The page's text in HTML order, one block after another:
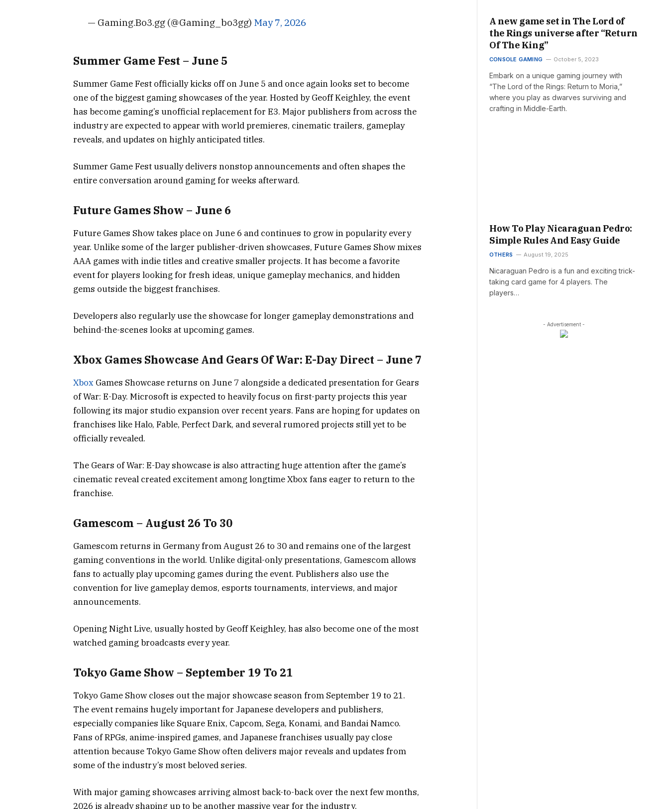
— Gaming.Bo3.gg (@Gaming_bo3gg) May 7, 2026
Summer Game Fest – June 5
Summer Game Fest officially kicks off on June 5 and once again looks set to become
one of the biggest gaming showcases of the year. Hosted by Geoff Keighley, the event
has become gaming’s unofficial replacement for E3. Major publishers from across the
industry are expected to appear with world premieres, cinematic trailers, gameplay
reveals, and updates on highly anticipated titles.
Summer Game Fest usually delivers nonstop announcements and often shapes the
entire conversation around gaming for weeks afterward.
Future Games Show – June 6
Future Games Show takes place on June 6 and continues to grow in popularity every
year. Unlike some of the larger publisher-driven showcases, Future Games Show mixes
AAA games with indie titles and creative smaller projects. It has become a favorite
event for players looking for fresh ideas, unique gameplay mechanics, and hidden
gems outside the biggest franchises.
Developers also regularly use the showcase for longer gameplay demonstrations and
behind-the-scenes looks at upcoming games.
Xbox Games Showcase And Gears Of War: E-Day Direct – June 7
Xbox Games Showcase returns on June 7 alongside a dedicated presentation for Gears
of War: E-Day. Microsoft is expected to heavily focus on first-party projects this year
following its major studio expansion over recent years. Fans are hoping for updates on
franchises like Halo, Fable, Perfect Dark, and several rumored projects still yet to be
officially revealed.
The Gears of War: E-Day showcase is also attracting huge attention after the game’s
cinematic reveal created excitement among longtime Xbox fans eager to return to the
franchise.
Gamescom – August 26 To 30
Gamescom returns in Germany from August 26 to 30 and remains one of the largest
gaming conventions in the world. Unlike digital-only presentations, Gamescom allows
fans to actually play upcoming games during the event. Publishers also use the
convention for live gameplay demos, esports tournaments, interviews, and major
announcements.
Opening Night Live, usually hosted by Geoff Keighley, has also become one of the most
watched gaming broadcasts every year.
Tokyo Game Show – September 19 To 21
Tokyo Game Show closes out the major showcase season from September 19 to 21.
The event remains hugely important for Japanese developers and publishers,
especially companies like Square Enix, Capcom, Sega, Konami, and Bandai Namco.
Fans of RPGs, anime-inspired games, and Japanese franchises usually pay close
attention because Tokyo Game Show often delivers major reveals and updates from
some of the industry’s most beloved series.
With major gaming showcases arriving almost back-to-back over the next few months,
2026 is already shaping up to be another massive year for the industry.
A new game set in The Lord of
the Rings universe after “Return
Of The King”
CONSOLE GAMING October 5, 2023
Embark on a unique gaming journey with
“The Lord of the Rings: Return to Moria,”
where you play as dwarves surviving and
crafting in Middle-Earth.
How To Play Nicaraguan Pedro:
Simple Rules And Easy Guide
OTHERS August 19, 2025
Nicaraguan Pedro is a fun and exciting trick-
taking card game for 4 players. The
players…
- Advertisement -